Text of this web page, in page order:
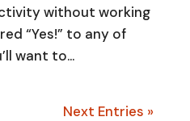
without working
“Yes!” to any of
want to...
Next Entries »